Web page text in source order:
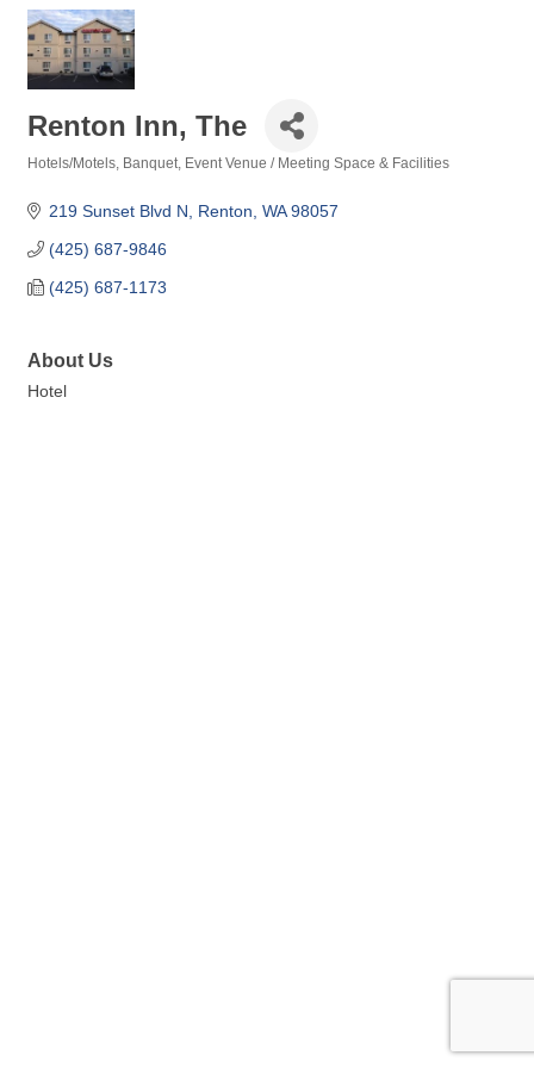
Renton Inn, The
Hotels/Motels Banquet, Event Venue / Meeting Space & Facilities
219 Sunset Blvd N Renton WA 98057
(425) 687-9846
(425) 687-1173
About Us
Hotel